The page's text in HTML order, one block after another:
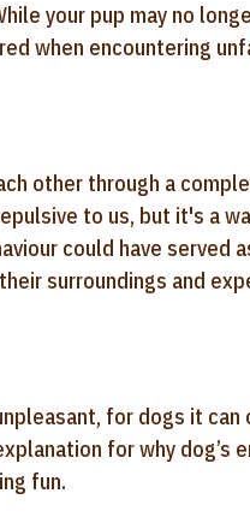
your pup may no
when encountering
other through a
to us, but it's a
could have served
surroundings and
for dogs it
for why dog’s
fun.